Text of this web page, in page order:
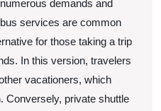
demands and
services are common
for those taking a trip
In this version, travelers
vacationers, which
Conversely, private shuttle